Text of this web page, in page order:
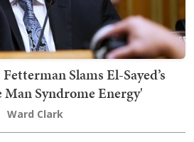
Slams El-Sayed’s
Syndrome Energy'
Ward Clark